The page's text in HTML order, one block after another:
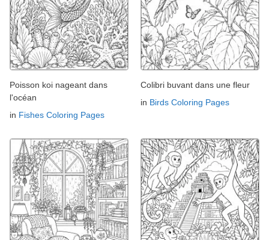
Poisson koi nageant dans
l'océan
in Fishes Coloring Pages
Colibri buvant dans une fleur
in Birds Coloring Pages